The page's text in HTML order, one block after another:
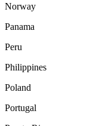
Norway
Panama
Peru
Philippines
Poland
Portugal